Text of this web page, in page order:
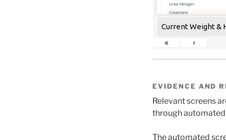
Current Weight &
«
‹
EVIDENCE AND
Relevant screens
through automated
The automated